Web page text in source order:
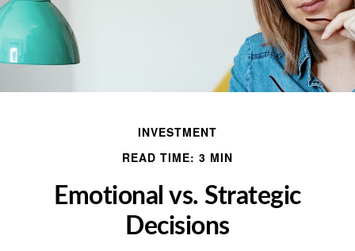
INVESTMENT
READ TIME: 3 MIN
Emotional vs. Strategic
Decisions